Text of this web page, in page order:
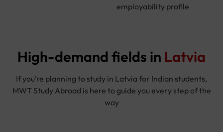
employability profile
High-demand fields in Latvia
If you’re planning to study in Latvia for Indian students,
MWT Study Abroad is here to guide you every step of the
way